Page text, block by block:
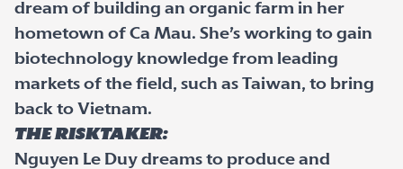
dream of building an organic farm in her
hometown of Ca Mau. She’s working to gain
biotechnology knowledge from leading
markets of the field, such as Taiwan, to bring
back to Vietnam.
The Risktaker:
Nguyen Le Duy dreams to produce and